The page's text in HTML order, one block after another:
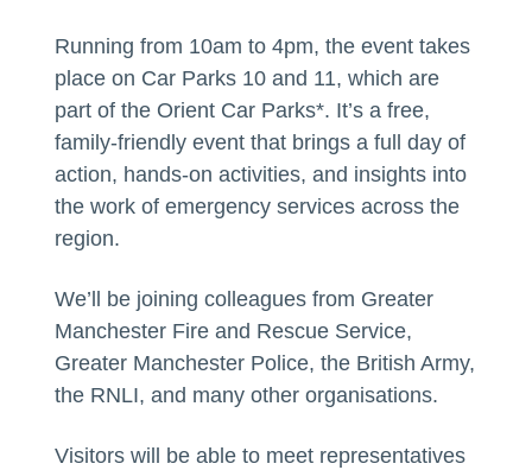
Running from 10am to 4pm, the event takes
place on Car Parks 10 and 11, which are
part of the Orient Car Parks*. It’s a free,
family-friendly event that brings a full day of
action, hands-on activities, and insights into
the work of emergency services across the
region.
We’ll be joining colleagues from Greater
Manchester Fire and Rescue Service,
Greater Manchester Police, the British Army,
the RNLI, and many other organisations.
Visitors will be able to meet representatives